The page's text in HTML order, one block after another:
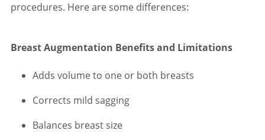
procedures. Here are some differences:
Breast Augmentation Benefits and Limitations
Adds volume to one or both breasts
Corrects mild sagging
Balances breast size